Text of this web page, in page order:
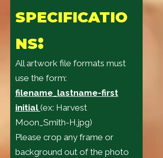
SPECIFICATIO
NS:
All artwork file formats must
use the form:
filename_lastname-first
initial (ex: Harvest
Moon_Smith-H.jpg)
Please crop any frame or
background out of the photo